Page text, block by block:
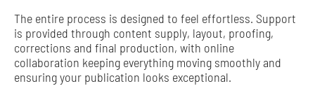
The entire process is designed to feel effortless. Support
is provided through content supply, layout, proofing,
corrections and final production, with online
collaboration keeping everything moving smoothly and
ensuring your publication looks exceptional.